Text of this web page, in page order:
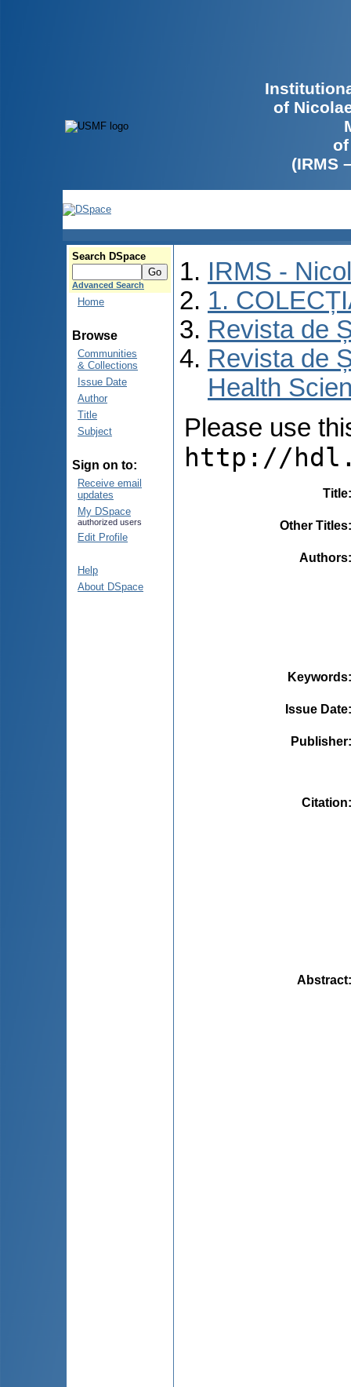
of
(IRMS
Search DSpace
Advanced Search
Home
Browse
Communities
& Collections
Issue Date
Author
Title
Subject
Sign on to:
Receive email
updates
My DSpace
authorized users
Edit Profile
Help
About DSpace
IRMS -
1.
Revista de
Revista de
Health
Please use
http://
Title
Other Titles
Authors
Keywords
Issue Date
Publisher
Citation
Abstract